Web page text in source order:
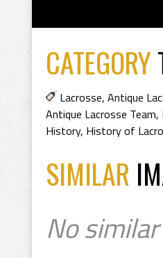
CATEGORY
Lacrosse, Antique
Antique Lacrosse Team,
History, History of
SIMILAR
No